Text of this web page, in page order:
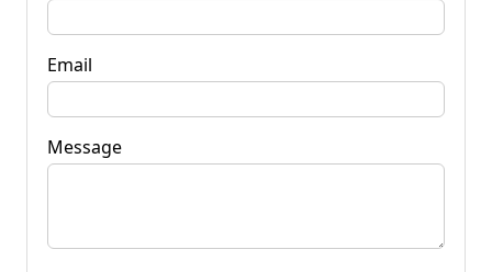
Email
Message